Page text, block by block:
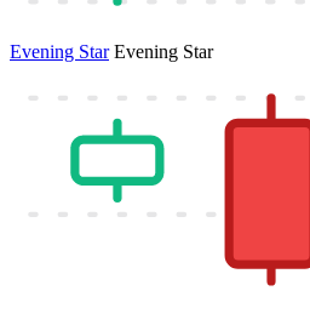
Evening Star Evening Star